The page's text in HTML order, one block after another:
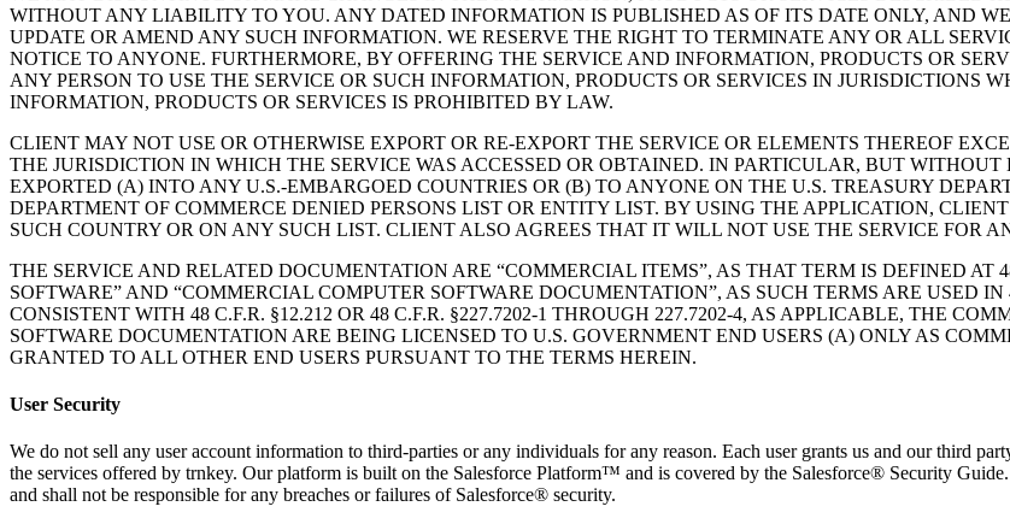
WITHOUT ANY LIABILITY TO YOU. ANY DATED INFORMATION IS PUBLISHED AS OF ITS DATE ONLY, AND
UPDATE OR AMEND ANY SUCH INFORMATION. WE RESERVE THE RIGHT TO TERMINATE ANY OR ALL
NOTICE TO ANYONE. FURTHERMORE, BY OFFERING THE SERVICE AND INFORMATION, PRODUCTS OR
ANY PERSON TO USE THE SERVICE OR SUCH INFORMATION, PRODUCTS OR SERVICES IN JURISDICTIONS
INFORMATION, PRODUCTS OR SERVICES IS PROHIBITED BY LAW.
CLIENT MAY NOT USE OR OTHERWISE EXPORT OR RE-EXPORT THE SERVICE OR ELEMENTS THEREOF
THE JURISDICTION IN WHICH THE SERVICE WAS ACCESSED OR OBTAINED. IN PARTICULAR, BUT
EXPORTED (A) INTO ANY U.S.-EMBARGOED COUNTRIES OR (B) TO ANYONE ON THE U.S. TREASURY
DEPARTMENT OF COMMERCE DENIED PERSONS LIST OR ENTITY LIST. BY USING THE APPLICATION,
SUCH COUNTRY OR ON ANY SUCH LIST. CLIENT ALSO AGREES THAT IT WILL NOT USE THE SERVICE FOR
THE SERVICE AND RELATED DOCUMENTATION ARE “COMMERCIAL ITEMS”, AS THAT TERM IS DEFINED AT
SOFTWARE” AND “COMMERCIAL COMPUTER SOFTWARE DOCUMENTATION”, AS SUCH TERMS ARE USED IN
CONSISTENT WITH 48 C.F.R. §12.212 OR 48 C.F.R. §227.7202-1 THROUGH 227.7202-4, AS APPLICABLE, THE
SOFTWARE DOCUMENTATION ARE BEING LICENSED TO U.S. GOVERNMENT END USERS (A) ONLY AS
GRANTED TO ALL OTHER END USERS PURSUANT TO THE TERMS HEREIN.
User Security
We do not sell any user account information to third-parties or any individuals for any reason. Each user grants us and our third
the services offered by trnkey. Our platform is built on the Salesforce Platform™ and is covered by the Salesforce® Security
and shall not be responsible for any breaches or failures of Salesforce® security.